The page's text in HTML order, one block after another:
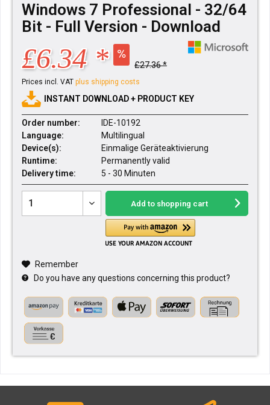
Windows 7 Professional - 32/64
Bit - Full Version - Download
£6.34 * £27.36 *
Prices incl. VAT plus shipping costs
INSTANT DOWNLOAD + PRODUCT KEY
Order number:
IDE-10192
Language:
Multilingual
Device(s):
Einmalige Geräteaktivierung
Runtime:
Permanently valid
Delivery time:
5 - 30 Minuten
Add to shopping cart
Remember
Do you have any questions concerning this product?